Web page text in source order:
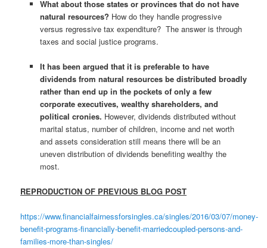
What about those states or provinces that do not have
natural resources? How do they handle progressive
versus regressive tax expenditure? The answer is through
taxes and social justice programs.
It has been argued that it is preferable to have
dividends from natural resources be distributed broadly
rather than end up in the pockets of only a few
corporate executives, wealthy shareholders, and
political cronies. However, dividends distributed without
marital status, number of children, income and net worth
and assets consideration still means there will be an
uneven distribution of dividends benefiting wealthy the
most.
REPRODUCTION OF PREVIOUS BLOG POST
https://www.financialfairnessforsingles.ca/singles/2016/03/07/money-
benefit-programs-financially-benefit-marriedcoupled-persons-and-
families-more-than-singles/